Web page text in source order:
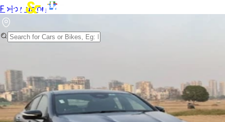
Follow us on